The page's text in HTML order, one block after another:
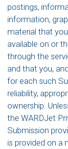
postings,
information,
material that
available on or
through the
and that you,
for each such
reliability,
ownership.
the WARDJet
Submission
is provided on a